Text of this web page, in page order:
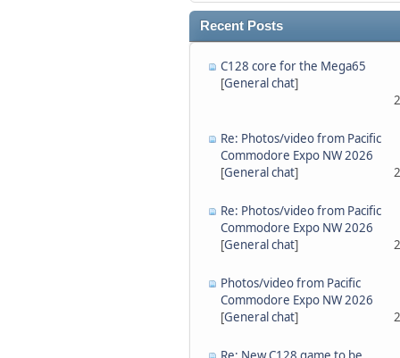
Recent Posts
C128 core for the Mega65
[General chat]
Re: Photos/video from Pacific
Commodore Expo NW 2026
[General chat]
Re: Photos/video from Pacific
Commodore Expo NW 2026
[General chat]
Photos/video from Pacific
Commodore Expo NW 2026
[General chat]